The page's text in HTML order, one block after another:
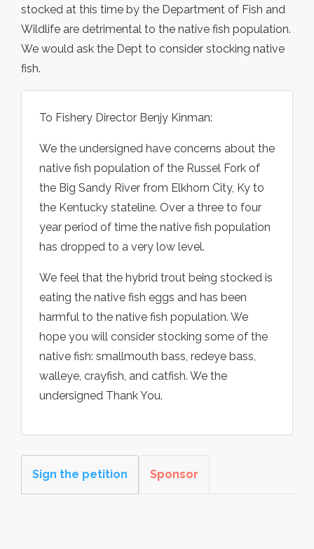
stocked at this time by the Department of Fish and
Wildlife are detrimental to the native fish population.
We would ask the Dept to consider stocking native
fish.
To Fishery Director Benjy Kinman:
We the undersigned have concerns about the
native fish population of the Russel Fork of
the Big Sandy River from Elkhorn City, Ky to
the Kentucky stateline. Over a three to four
year period of time the native fish population
has dropped to a very low level.
We feel that the hybrid trout being stocked is
eating the native fish eggs and has been
harmful to the native fish population. We
hope you will consider stocking some of the
native fish: smallmouth bass, redeye bass,
walleye, crayfish, and catfish. We the
undersigned Thank You.
Sign the petition Sponsor